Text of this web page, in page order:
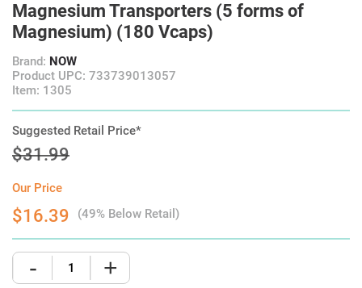
Magnesium Transporters (5 forms of
Magnesium) (180 Vcaps)
Brand: NOW
Product UPC: 733739013057
Item: 1305
Suggested Retail Price*
$31.99
Our Price
$16.39 (49% Below Retail)
- +